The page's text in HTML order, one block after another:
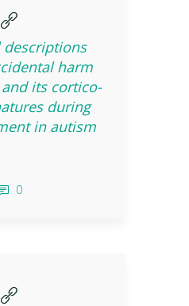
harm
its cortico-
during
in autism
0